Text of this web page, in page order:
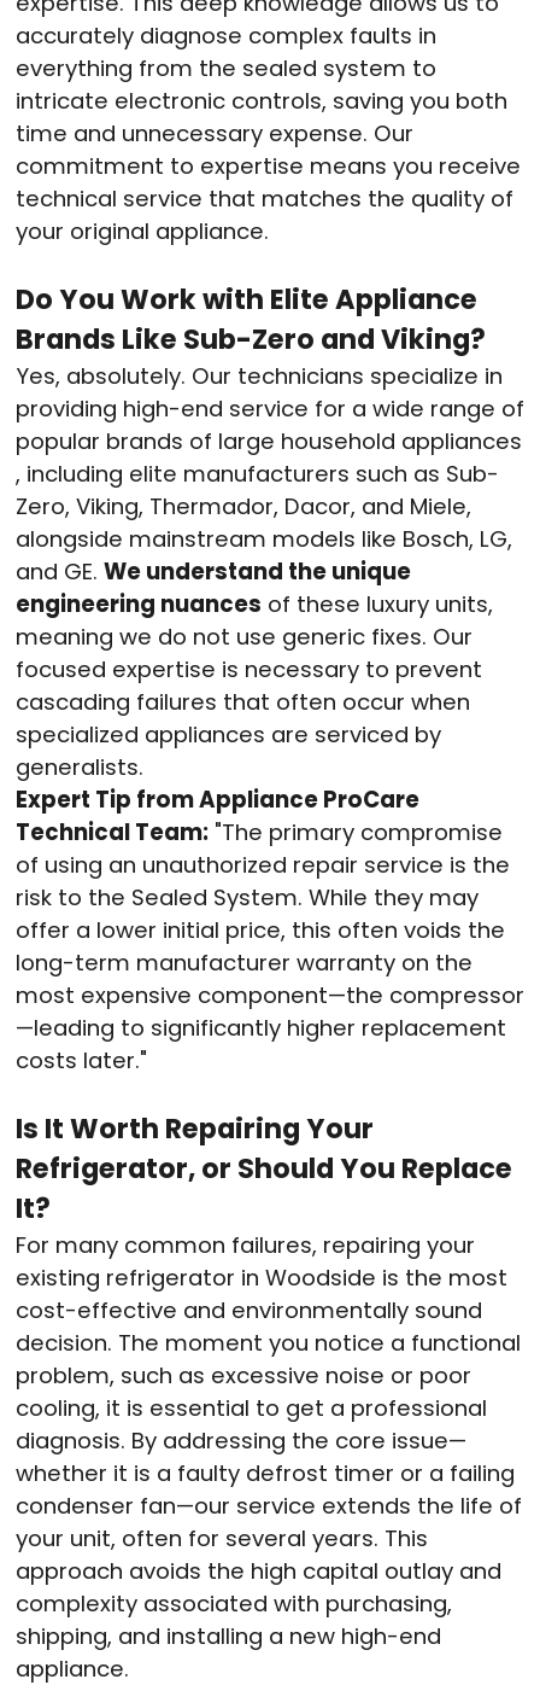
accurately diagnose complex faults in
everything from the sealed system to
intricate electronic controls, saving you both
time and unnecessary expense. Our
commitment to expertise means you receive
technical service that matches the quality of
your original appliance.
Do You Work with Elite Appliance
Brands Like Sub-Zero and Viking?
Yes, absolutely. Our technicians specialize in
providing high-end service for a wide range of
popular brands of large household appliances
, including elite manufacturers such as Sub-
Zero, Viking, Thermador, Dacor, and Miele,
alongside mainstream models like Bosch, LG,
and GE. We understand the unique
engineering nuances of these luxury units,
meaning we do not use generic fixes. Our
focused expertise is necessary to prevent
cascading failures that often occur when
specialized appliances are serviced by
generalists.
Expert Tip from Appliance ProCare
Technical Team: "The primary compromise
of using an unauthorized repair service is the
risk to the Sealed System. While they may
offer a lower initial price, this often voids the
long-term manufacturer warranty on the
most expensive component—the compressor
—leading to significantly higher replacement
costs later."
Is It Worth Repairing Your
Refrigerator, or Should You Replace
It?
For many common failures, repairing your
existing refrigerator in Woodside is the most
cost-effective and environmentally sound
decision. The moment you notice a functional
problem, such as excessive noise or poor
cooling, it is essential to get a professional
diagnosis. By addressing the core issue—
whether it is a faulty defrost timer or a failing
condenser fan—our service extends the life of
your unit, often for several years. This
approach avoids the high capital outlay and
complexity associated with purchasing,
shipping, and installing a new high-end
appliance.